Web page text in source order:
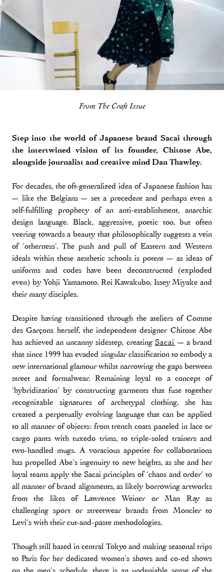
From The Craft Issue
Step into the world of Japanese brand Sacai through
the intertwined vision of its founder, Chitose Abe,
alongside journalist and creative mind Dan Thawley.
For decades, the oft-generalized idea of Japanese fashion has
— like the Belgians — set a precedent and perhaps even a
self-fulfilling prophecy of an anti-establishment, anarchic
design language. Black, aggressive, poetic too, but often
veering towards a beauty that philosophically suggests a vein
of ‘otherness’. The push and pull of Eastern and Western
ideals within these aesthetic schools is potent — as ideas of
uniforms and codes have been deconstructed (exploded
even) by Yohji Yamamoto, Rei Kawakubo, Issey Miyake and
their many disciples.
Despite having transitioned through the ateliers of Comme
des Garçons herself, the independent designer Chitose Abe
has achieved an uncanny sidestep, creating Sacai — a brand
that since 1999 has evaded singular classification to embody a
new international glamour whilst narrowing the gaps between
street and formalwear. Remaining loyal to a concept of
‘hybridization’ by constructing garments that fuse together
recognizable signatures of archetypal clothing, she has
created a perpetually evolving language that can be applied
to all manner of objects: from trench coats paneled in lace or
cargo pants with tuxedo trims, to triple-soled trainers and
two-handled mugs. A voracious appetite for collaborations
has propelled Abe’s ingenuity to new heights, as she and her
loyal teams apply the Sacai principles of ‘chaos and order’ to
all manner of brand alignments, as likely borrowing artworks
from the likes of Lawrence Weiner or Man Ray as
challenging sport or streetwear brands from Moncler to
Levi’s with their cut-and-paste methodologies.
Though still based in central Tokyo and making seasonal trips
to Paris for her dedicated women’s shows and co-ed shows